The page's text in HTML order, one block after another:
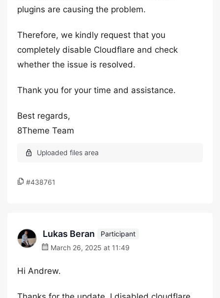
plugins are causing the problem.
Therefore, we kindly request that you
completely disable Cloudflare and check
whether the issue is resolved.
Thank you for your time and assistance.
Best regards,
8Theme Team
#438761
Lukas Beran
Participant
March 26, 2025 at 11:49
Hi Andrew.